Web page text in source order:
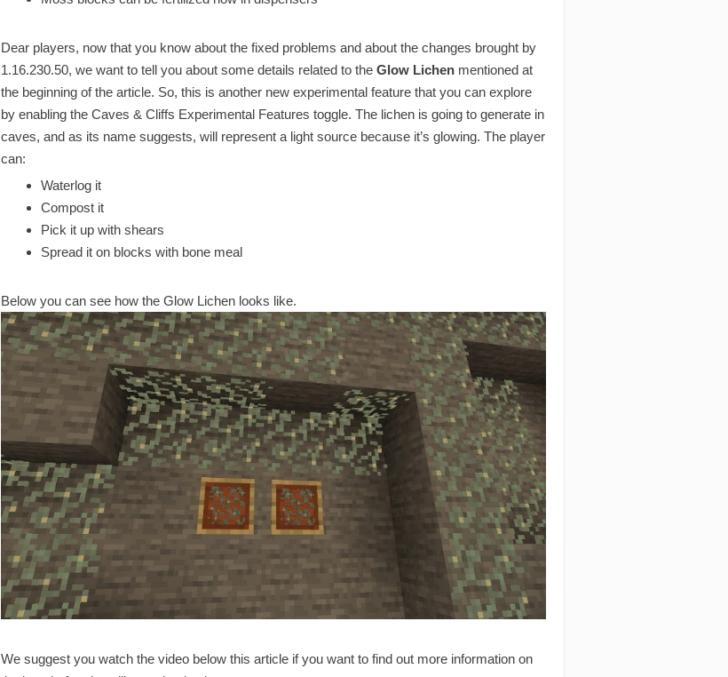
Dear players, now that you know about the fixed problems and about the changes brought by
1.16.230.50, we want to tell you about some details related to the Glow Lichen mentioned at
the beginning of the article. So, this is another new experimental feature that you can explore
by enabling the Caves & Cliffs Experimental Features toggle. The lichen is going to generate in
caves, and as its name suggests, will represent a light source because it’s glowing. The player
can:
Waterlog it
Compost it
Pick it up with shears
Spread it on blocks with bone meal
Below you can see how the Glow Lichen looks like.
We suggest you watch the video below this article if you want to find out more information on